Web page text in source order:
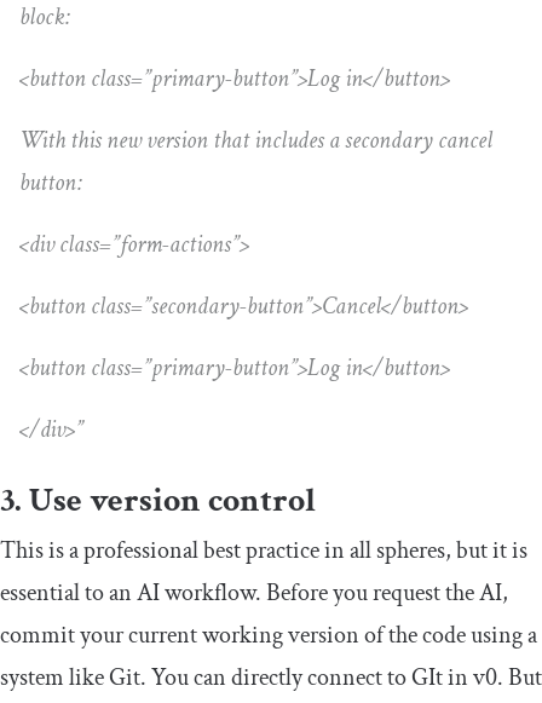
block:
<button class=”primary-button”>Log in</button>
With this new version that includes a secondary cancel
button:
<div class=”form-actions”>
<button class=”secondary-button”>Cancel</button>
<button class=”primary-button”>Log in</button>
</div>”
3. Use version control
This is a professional best practice in all spheres, but it is
essential to an AI workflow. Before you request the AI,
commit your current working version of the code using a
system like Git. You can directly connect to GIt in v0. But